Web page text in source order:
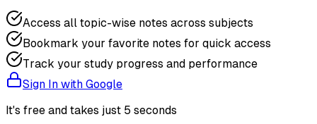
Access all topic-wise notes across subjects
Bookmark your favorite notes for quick access
Track your study progress and performance
Sign In with Google
It's free and takes just 5 seconds